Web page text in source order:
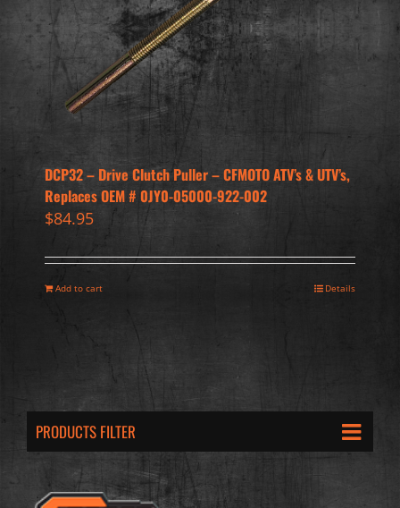
DCP32 – Drive Clutch Puller – CFMOTO ATV’s & UTV’s,
Replaces OEM # 0JY0-05000-922-002
$84.95
Add to cart Details
PRODUCTS FILTER